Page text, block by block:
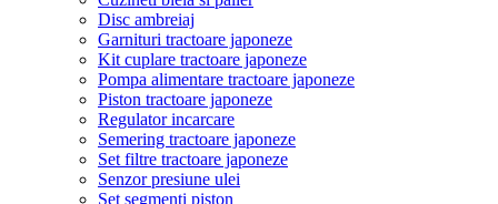
Disc ambreiaj
Garnituri tractoare japoneze
Kit cuplare tractoare japoneze
Pompa alimentare tractoare japoneze
Piston tractoare japoneze
Regulator incarcare
Semering tractoare japoneze
Set filtre tractoare japoneze
Senzor presiune ulei
Set segmenti piston